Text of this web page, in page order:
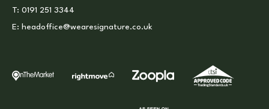
T: 0191 251 3344
E: headoffice@wearesignature.co.uk